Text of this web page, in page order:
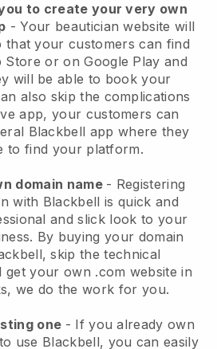
to create your very own
-Your beautician website will
that your customers can find
or on Google Play and
will be able to book your
also skip the complications
app, your customers can
Blackbell app where they
to find your platform.
domain name - Registering
with Blackbell is quick and
and slick look to your
By buying your domain
, skip the technical
get your own .com website in
we do the work for you.
one - If you already own
use Blackbell, you can easily